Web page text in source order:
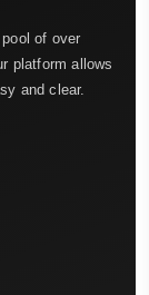
of over
platform allows
and clear.